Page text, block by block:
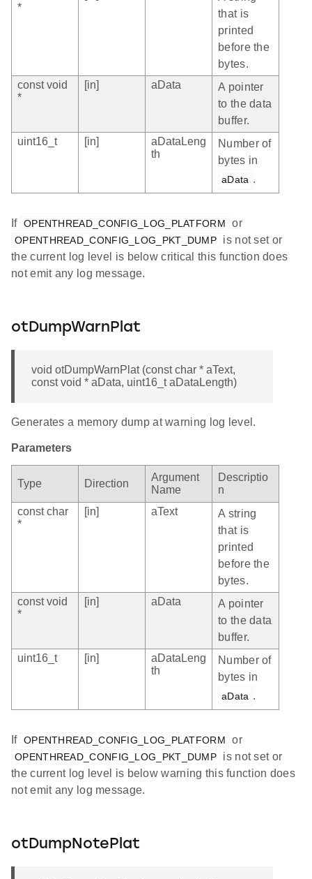
*
that is
printed
before the
bytes.
const void
*
[in] aData
A pointer
to the data
buffer.
uint16_t
[in]
aDataLeng
th
Number of
bytes in
aData .
If OPENTHREAD_CONFIG_LOG_PLATFORM or
OPENTHREAD_CONFIG_LOG_PKT_DUMP
is not set or
the current log level is below critical this function does
not emit any log message.
otDumpWarnPlat
void otDumpWarnPlat (const char * aText,
const void * aData, uint16_t aDataLength)
Generates a memory dump at warning log level.
Parameters
Type Direction
Argument
Name
Descriptio
n
const char
*
[in] aText
A string
that is
printed
before the
bytes.
const void
*
[in] aData
A pointer
to the data
buffer.
uint16_t
[in]
aDataLeng
th
Number of
bytes in
aData .
If OPENTHREAD_CONFIG_LOG_PLATFORM or
OPENTHREAD_CONFIG_LOG_PKT_DUMP
is not set or
the current log level is below warning this function does
not emit any log message.
otDumpNotePlat